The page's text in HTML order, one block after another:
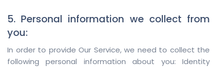
5. Personal information we collect from
you:
In order to provide Our Service, we need to collect the
following personal information about you: Identity